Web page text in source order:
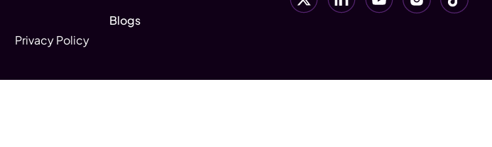
Blogs
Privacy Policy